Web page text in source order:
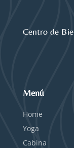
Centro de
Menú
Home
Yoga
Cabina